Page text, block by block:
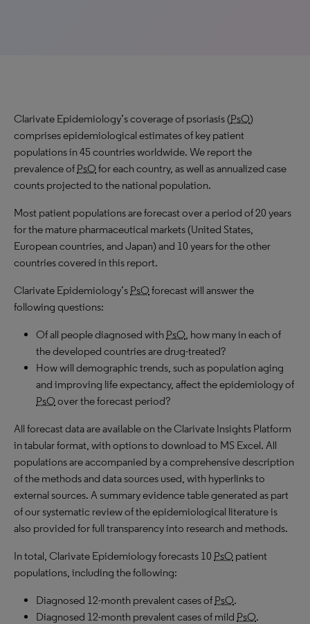
Clarivate Epidemiology’s coverage of psoriasis (PsO)
comprises epidemiological estimates of key patient
populations in 45 countries worldwide. We report the
prevalence of PsO for each country, as well as annualized case
counts projected to the national population.
Most patient populations are forecast over a period of 20 years
for the mature pharmaceutical markets (United States,
European countries, and Japan) and 10 years for the other
countries covered in this report.
Clarivate Epidemiology’s PsO forecast will answer the
following questions:
Of all people diagnosed with PsO, how many in each of
the developed countries are drug-treated?
How will demographic trends, such as population aging
and improving life expectancy, affect the epidemiology of
PsO over the forecast period?
All forecast data are available on the Clarivate Insights Platform
in tabular format, with options to download to MS Excel. All
populations are accompanied by a comprehensive description
of the methods and data sources used, with hyperlinks to
external sources. A summary evidence table generated as part
of our systematic review of the epidemiological literature is
also provided for full transparency into research and methods.
In total, Clarivate Epidemiology forecasts 10 PsO patient
populations, including the following:
Diagnosed 12-month prevalent cases of PsO.
Diagnosed 12-month prevalent cases of mild PsO.